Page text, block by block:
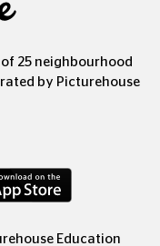
25 neighbourhood
by Picturehouse
Education